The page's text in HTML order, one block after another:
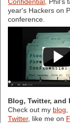
Confidential , Phil's
year's Hackers on
conference.
Blog, Twitter, and
Check out my blog
Twitter, like me on